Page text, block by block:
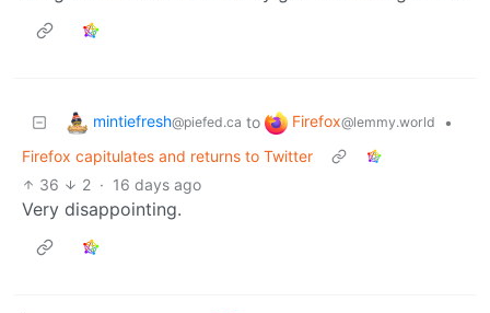
mintiefresh@piefed.ca to Firefox@lemmy.world
•
Firefox capitulates and returns to Twitter
36
2 · 16 days ago
Very disappointing.